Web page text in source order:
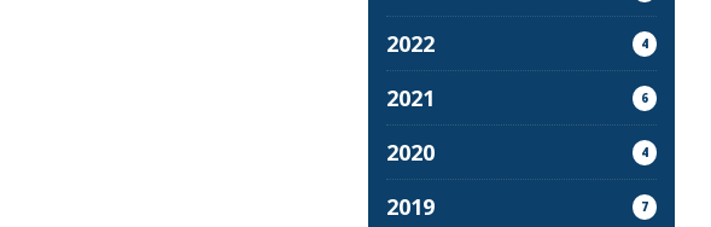
2022
4
2021 6
2020 4
2019 7